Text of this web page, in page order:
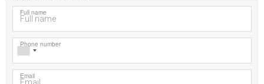
Full name
Phone number
Email